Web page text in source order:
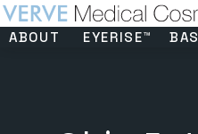
ABOUT EYERISE™